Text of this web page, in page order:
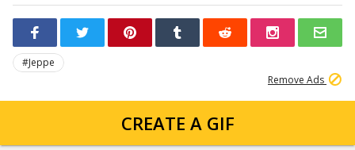
#Jeppe
Remove Ads
CREATE A GIF